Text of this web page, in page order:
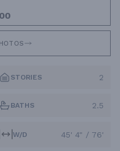
STORIES 2
BATHS 2.5
W/D 45' 4" / 76'